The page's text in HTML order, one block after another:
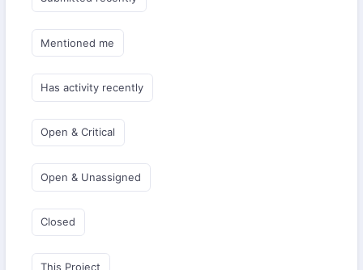
Mentioned me
Has activity recently
Open & Critical
Open & Unassigned
Closed
This Project